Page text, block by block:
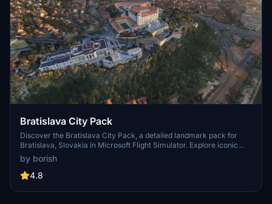
Bratislava City Pack
Discover the Bratislava City Pack, a detailed landmark pack for
Bratislava, Slovakia in Microsoft Flight Simulator. Explore iconic
buildings and structures such as Bratislava Castle, UFO Restaurant,
Slavín Memorial, and more. Enjoy the handcrafted models
extracted from Google Maps and created by the Community for an
your Community folder to start exploring this beautiful city from
by borish
4.8